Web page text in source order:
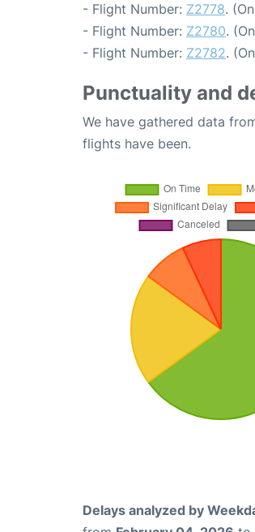
- Flight Number: Z2778.
- Flight Number: Z2780.
- Flight Number: Z2782.
Punctuality and
We have gathered data
flights have been.
Delays analyzed by